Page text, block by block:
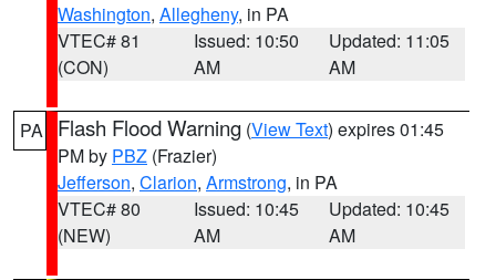
Washington, Allegheny, in PA
VTEC# 81
(CON)
Issued: 10:50
AM
Updated: 11:05
AM
PA Flash Flood Warning (View Text) expires 01:45
PM by PBZ (Frazier)
Jefferson, Clarion, Armstrong, in PA
VTEC# 80
(NEW)
Issued: 10:45
AM
Updated: 10:45
AM